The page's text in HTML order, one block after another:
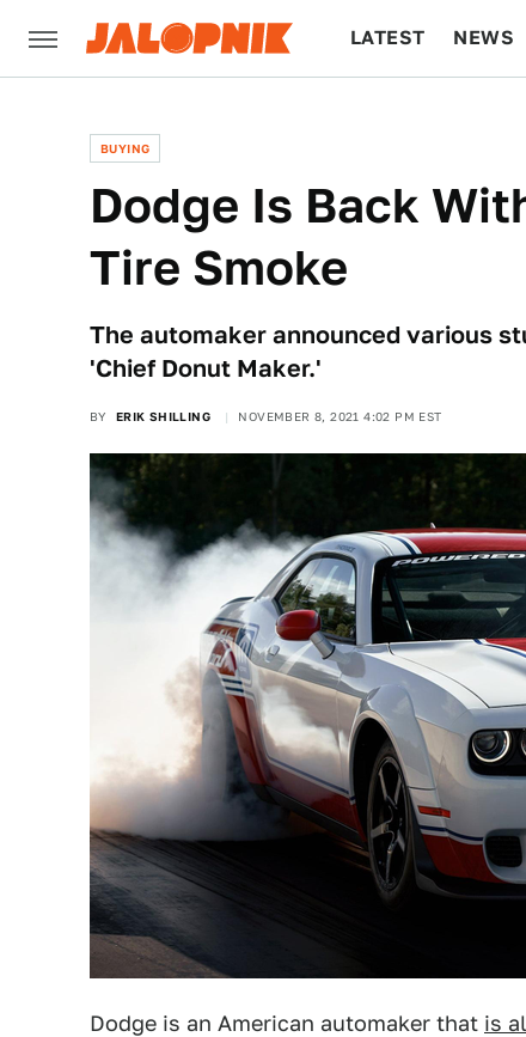
LATEST NEWS
BUYING
Dodge Is Back
Tire Smoke
The automaker announced various
'Chief Donut Maker.'
BY ERIK SHILLING NOVEMBER 8, 2021 4:02 PM EST
Dodge is an American automaker that is